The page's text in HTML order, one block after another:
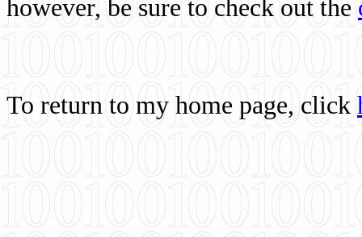
however, be sure to check out the
To return to my home page, click